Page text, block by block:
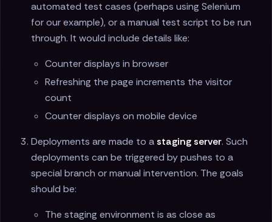
automated test cases (perhaps using Selenium
for our example), or a manual test script to be run
through. It would include details like:
Counter displays in browser
Refreshing the page increments the visitor
count
Counter displays on mobile device
Deployments are made to astaging server. Such
deployments can be triggered by pushes to a
special branch or manual intervention. The goals
should be:
The staging environment is as close as